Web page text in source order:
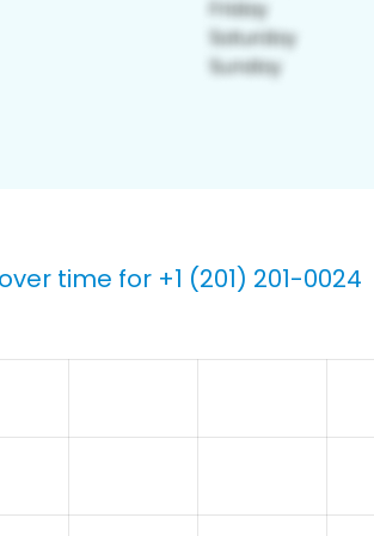
time for +1 (201) 201-0024